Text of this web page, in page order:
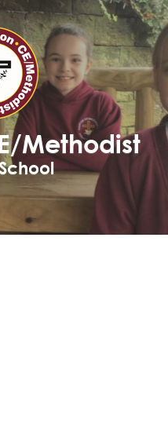
Methodist